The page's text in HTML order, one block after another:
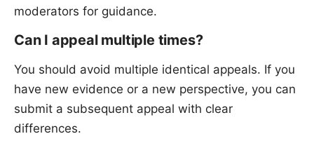
moderators for guidance.
Can I appeal multiple times?
You should avoid multiple identical appeals. If you
have new evidence or a new perspective, you can
submit a subsequent appeal with clear
differences.